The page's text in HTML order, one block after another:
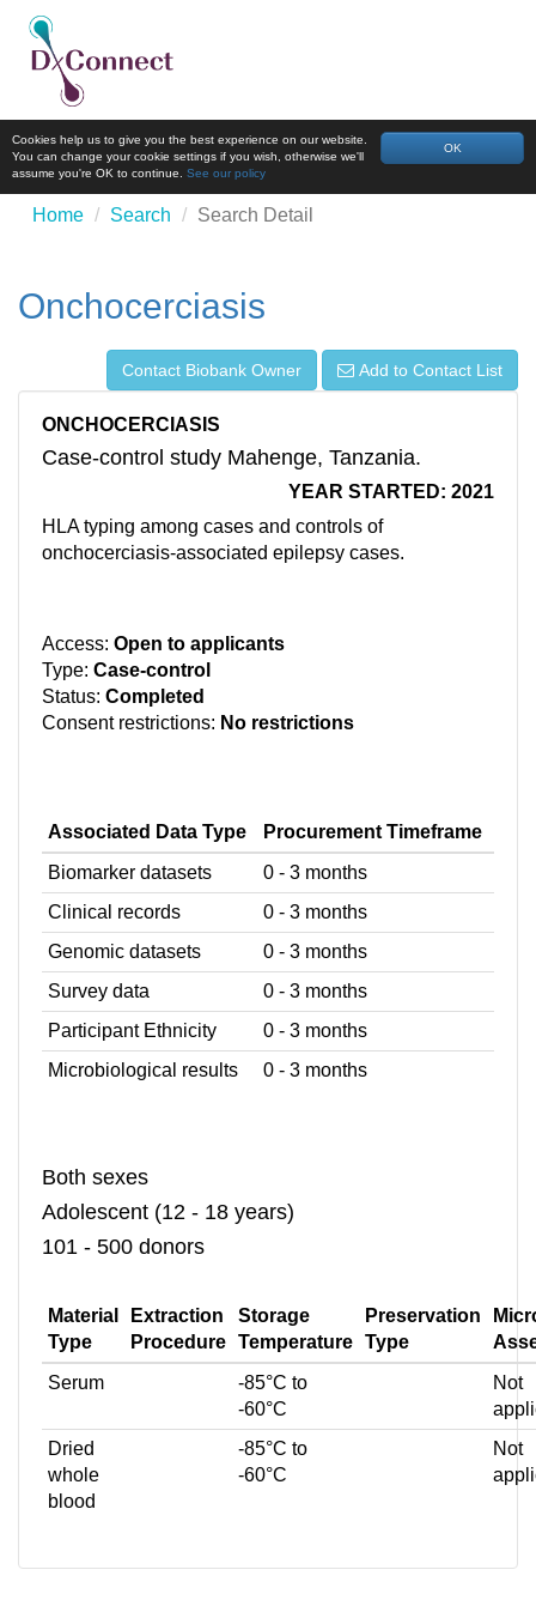
OK
Cookies help us to give you the best experience on our website.
You can change your cookie settings if you wish, otherwise we'll
assume you're OK to continue. See our policy
Home Search Search Detail
Onchocerciasis
Contact Biobank Owner Add to Contact List
ONCHOCERCIASIS
Case-control study Mahenge, Tanzania.
YEAR STARTED: 2021
HLA typing among cases and controls of
onchocerciasis-associated epilepsy cases.
Access: Open to applicants
Type: Case-control
Status: Completed
Consent restrictions: No restrictions
Associated Data Type
Procurement Timeframe
Biomarker datasets
0 - 3 months
Clinical records
0 - 3 months
Genomic datasets
0 - 3 months
Survey data
0 - 3 months
Participant Ethnicity
0 - 3 months
Microbiological results
0 - 3 months
Both sexes
Adolescent (12 - 18 years)
101 - 500 donors
Material
Type
Extraction
Procedure
Storage
Temperature
Preservation
Type
Serum
-85°C to
-60°C
Not
Dried
whole
blood
-85°C to
-60°C
Not